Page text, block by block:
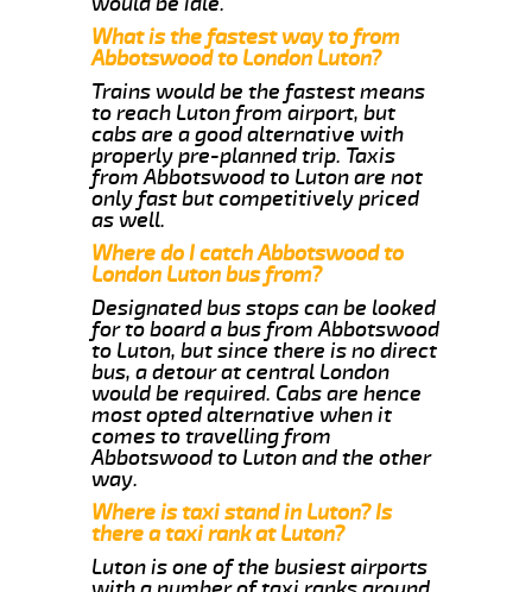
What is the fastest way to from
Abbotswood to London Luton?
Trains would be the fastest means
to reach Luton from airport, but
cabs are a good alternative with
properly pre-planned trip. Taxis
from Abbotswood to Luton are not
only fast but competitively priced
as well.
Where do I catch Abbotswood to
London Luton bus from?
Designated bus stops can be looked
for to board a bus from Abbotswood
to Luton, but since there is no direct
bus, a detour at central London
would be required. Cabs are hence
most opted alternative when it
comes to travelling from
Abbotswood to Luton and the other
way.
Where is taxi stand in Luton? Is
there a taxi rank at Luton?
Luton is one of the busiest airports